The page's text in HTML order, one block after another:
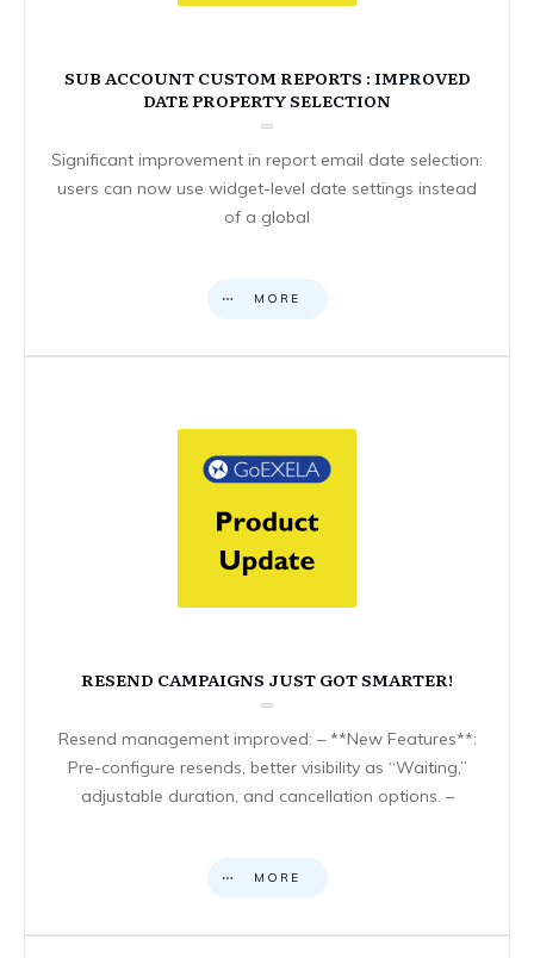
SUB ACCOUNT CUSTOM REPORTS : IMPROVED
DATE PROPERTY SELECTION
Significant improvement in report email date selection:
users can now use widget-level date settings instead
of a global
MORE
RESEND CAMPAIGNS JUST GOT SMARTER!
Resend management improved: – **New Features**:
Pre-configure resends, better visibility as “Waiting,”
adjustable duration, and cancellation options. –
MORE